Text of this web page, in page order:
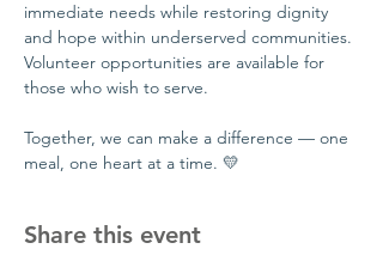
immediate needs while restoring dignity
and hope within underserved communities.
Volunteer opportunities are available for
those who wish to serve.
Together, we can make a difference — one
meal, one heart at a time. 💛
Share this event